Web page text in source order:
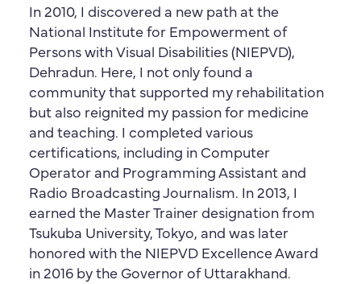
In 2010, I discovered a new path at the
National Institute for Empowerment of
Persons with Visual Disabilities (NIEPVD),
Dehradun. Here, I not only found a
community that supported my rehabilitation
but also reignited my passion for medicine
and teaching. I completed various
certifications, including in Computer
Operator and Programming Assistant and
Radio Broadcasting Journalism. In 2013, I
earned the Master Trainer designation from
Tsukuba University, Tokyo, and was later
honored with the NIEPVD Excellence Award
in 2016 by the Governor of Uttarakhand.